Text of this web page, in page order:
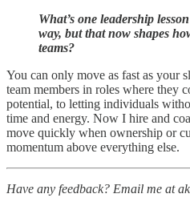
What’s one leadership
way, but that now shapes
teams?
You can only move as fast as your
team members in roles where they
potential, to letting individuals
time and energy. Now I hire and
move quickly when ownership or
momentum above everything else.
Have any feedback? Email me at